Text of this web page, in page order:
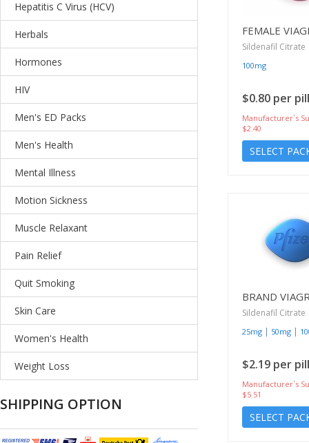
Hepatitis C Virus (HCV)
Herbals
Hormones
HIV
Men's ED Packs
Men's Health
Mental Illness
Motion Sickness
Muscle Relaxant
Pain Relief
Quit Smoking
Skin Care
Women's Health
Weight Loss
SHIPPING OPTION
FEMALE
Sildenafil Citrate
100mg
$0.80 per pill
Manufacturer`s
$2.40
SELECT
BRAND
Sildenafil Citrate
25mg | 50mg |
$2.19 per pill
Manufacturer`s
$5.51
SELECT